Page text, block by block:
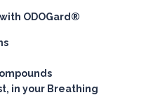
with ODOGard®
in your Breathing